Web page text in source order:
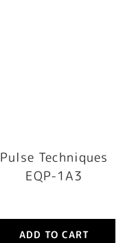
Pulse Techniques
EQP-1A3
ADD TO CART